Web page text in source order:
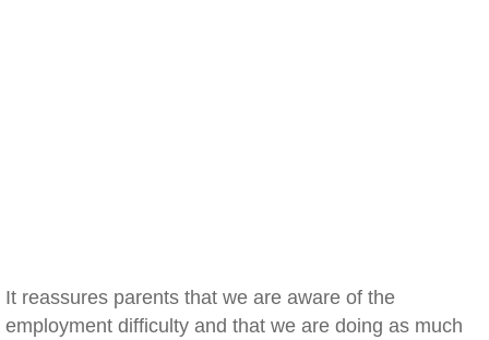
It reassures parents that we are aware of the
employment difficulty and that we are doing as much